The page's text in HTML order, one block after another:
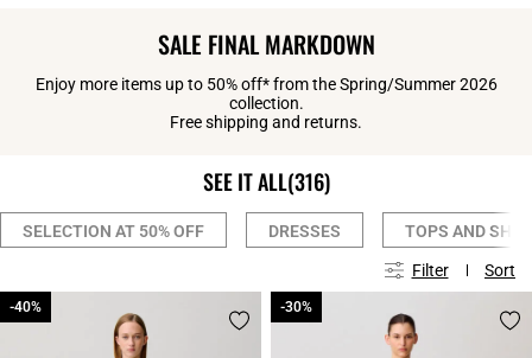
SALE FINAL MARKDOWN
Enjoy more items up to 50% off* from the Spring/Summer 2026
collection.
Free shipping and returns.
SEE IT ALL(316)
SELECTION AT 50% OFF DRESSES TOPS AND
Filter Sort
-40%
-40% -30%
-30%